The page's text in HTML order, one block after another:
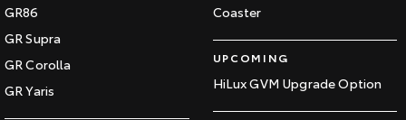
GR86
GR Supra
GR Corolla
GR Yaris
Coaster
UPCOMING
HiLux GVM Upgrade Option